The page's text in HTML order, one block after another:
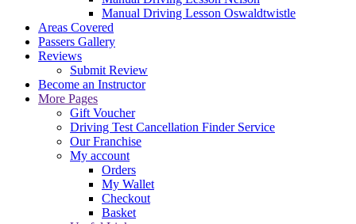
Manual Driving Lesson Oswaldtwistle
Areas Covered
Passers Gallery
Reviews
Submit Review
Become an Instructor
More Pages
Gift Voucher
Driving Test Cancellation Finder Service
Our Franchise
My account
Orders
My Wallet
Checkout
Basket